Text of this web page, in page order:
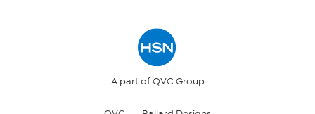
A part of QVC Group